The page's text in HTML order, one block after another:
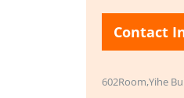
Contact
602Room,Yihe